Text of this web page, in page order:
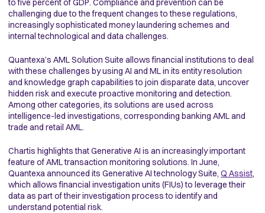
to five percent of GDP. Compliance and prevention can be
challenging due to the frequent changes to these regulations,
increasingly sophisticated money laundering schemes and
internal technological and data challenges.
Quantexa’s AML Solution Suite allows financial institutions to deal
with these challenges by using AI and ML in its entity resolution
and knowledge graph capabilities to join disparate data, uncover
hidden risk and execute proactive monitoring and detection.
Among other categories, its solutions are used across
intelligence-led investigations, corresponding banking AML and
trade and retail AML.
Chartis highlights that Generative AI is an increasingly important
feature of AML transaction monitoring solutions. In June,
Quantexa announced its Generative AI technology Suite, Q Assist,
which allows financial investigation units (FIUs) to leverage their
data as part of their investigation process to identify and
understand potential risk.